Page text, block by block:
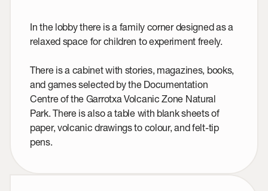
In the lobby there is a family corner designed as a
relaxed space for children to experiment freely.
There is a cabinet with stories, magazines, books,
and games selected by the Documentation
Centre of the Garrotxa Volcanic Zone Natural
Park. There is also a table with blank sheets of
paper, volcanic drawings to colour, and felt-tip
pens.